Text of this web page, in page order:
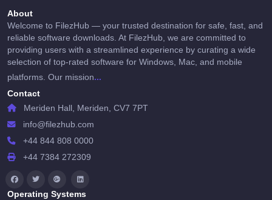
About
Welcome to FilezHub — your trusted destination for safe, fast, and
reliable software downloads. At FilezHub, we are committed to
providing users with a streamlined experience by curating a wide
selection of top-rated software for Windows, Mac, and mobile
platforms. Our mission...
Contact
Meriden Hall, Meriden, CV7 7PT
info@filezhub.com
+44 844 808 0000
+44 7384 272309
Operating Systems